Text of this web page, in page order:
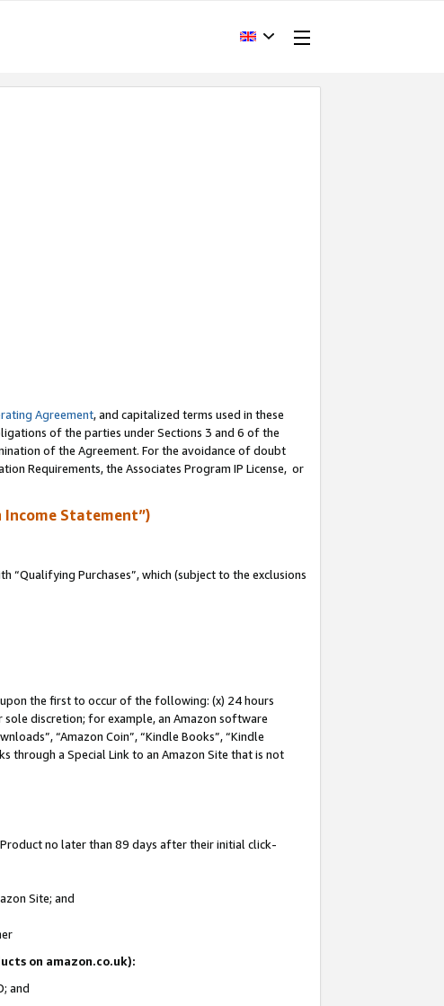
Agreement, and capitalized terms used in these
of the parties under Sections 3 and 6 of the
of the Agreement. For the avoidance of doubt
Requirements, the Associates Program IP License, or
Income Statement”)
“Qualifying Purchases”, which (subject to the exclusions
the first to occur of the following: (x) 24 hours
discretion; for example, an Amazon software
“Amazon Coin”, “Kindle Books”, “Kindle
through a Special Link to an Amazon Site that is not
no later than 89 days after their initial click-
Site; and
on amazon.co.uk):
and